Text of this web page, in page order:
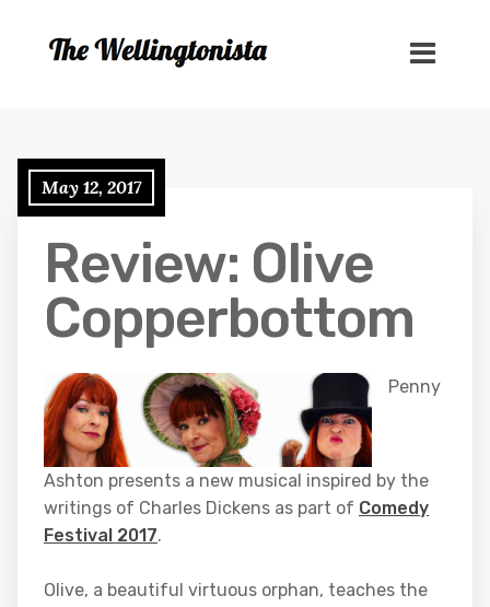
May 12, 2017
Review: Olive
Copperbottom
Penny
Ashton presents a new musical inspired by the
writings of Charles Dickens as part of Comedy
Festival 2017.
Olive, a beautiful virtuous orphan, teaches the